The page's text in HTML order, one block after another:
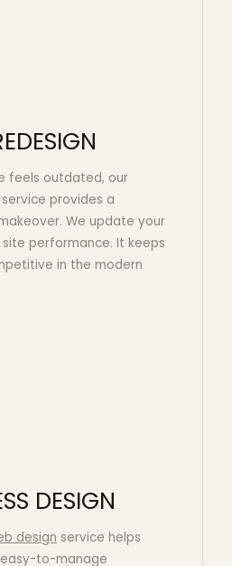
feels outdated, our
service provides a
We update your
performance. It keeps
in the modern
DESIGN
design service helps
to-manage